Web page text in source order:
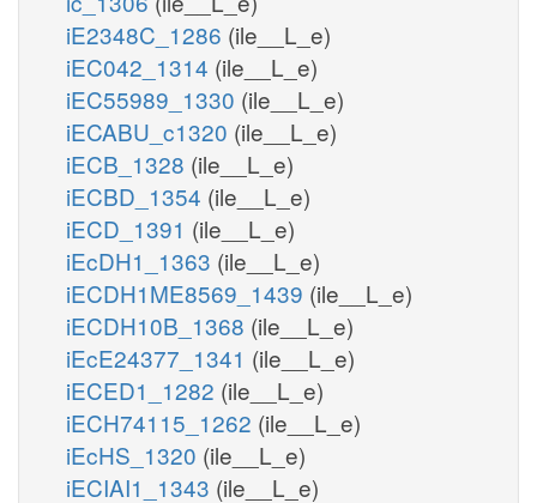
iE2348C_1286 (ile__L_e)
iEC042_1314 (ile__L_e)
iEC55989_1330 (ile__L_e)
iECABU_c1320 (ile__L_e)
iECB_1328 (ile__L_e)
iECBD_1354 (ile__L_e)
iECD_1391 (ile__L_e)
iEcDH1_1363 (ile__L_e)
iECDH1ME8569_1439 (ile__L_e)
iECDH10B_1368 (ile__L_e)
iEcE24377_1341 (ile__L_e)
iECED1_1282 (ile__L_e)
iECH74115_1262 (ile__L_e)
iEcHS_1320 (ile__L_e)
iECIAI1_1343 (ile__L_e)